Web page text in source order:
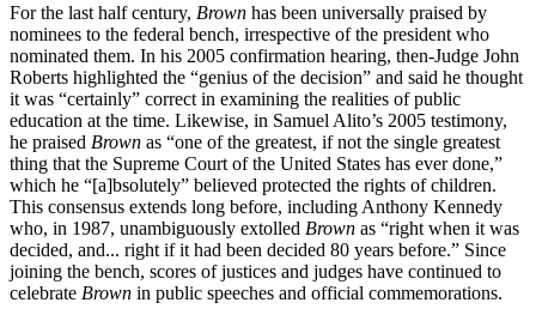
For the last half century, Brown has been universally praised by
nominees to the federal bench, irrespective of the president who
nominated them. In his 2005 confirmation hearing, then-Judge John
Roberts highlighted the “genius of the decision” and said he thought
it was “certainly” correct in examining the realities of public
education at the time. Likewise, in Samuel Alito’s 2005 testimony,
he praised Brown as “one of the greatest, if not the single greatest
thing that the Supreme Court of the United States has ever done,”
which he “[a]bsolutely” believed protected the rights of children.
This consensus extends long before, including Anthony Kennedy
who, in 1987, unambiguously extolled Brown as “right when it was
decided, and... right if it had been decided 80 years before.” Since
joining the bench, scores of justices and judges have continued to
celebrate Brown in public speeches and official commemorations.